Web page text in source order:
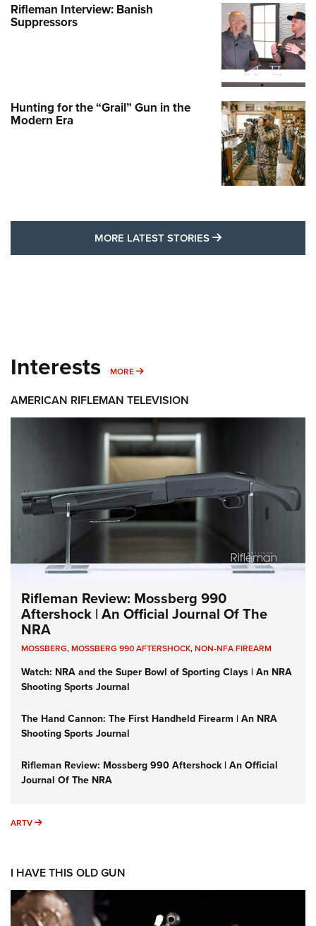
Rifleman Interview: Banish
Suppressors
Hunting for the “Grail” Gun in the
Modern Era
MORE LATEST STORIES MORE LATEST
Interests MORE MORE INTERESTS
AMERICAN RIFLEMAN TELEVISION
Rifleman Review: Mossberg 990
Aftershock | An Official Journal Of The
NRA
MOSSBERG,MOSSBERG 990 AFTERSHOCK,NON-NFA FIREARM
Watch: NRA and the Super Bowl of Sporting Clays | An NRA
Shooting Sports Journal
The Hand Cannon: The First Handheld Firearm | An NRA
Shooting Sports Journal
Rifleman Review: Mossberg 990 Aftershock | An Official
Journal Of The NRA
ARTV ARTV
I HAVE THIS OLD GUN